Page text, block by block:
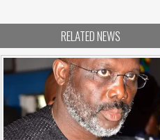
RELATED NEWS